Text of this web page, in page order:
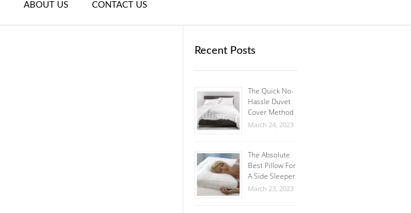
ABOUT US CONTACT US
Recent Posts
The Quick No-
Hassle Duvet
Cover Method
March 24, 2023
The Absolute
Best Pillow For
A Side Sleeper
March 23, 2023